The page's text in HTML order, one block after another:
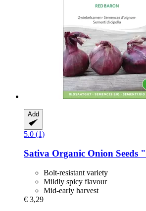
Add
5.0 (1)
Sativa Organic Onion Seeds
Bolt-resistant variety
Mildly spicy flavour
Mid-early harvest
€ 3,29